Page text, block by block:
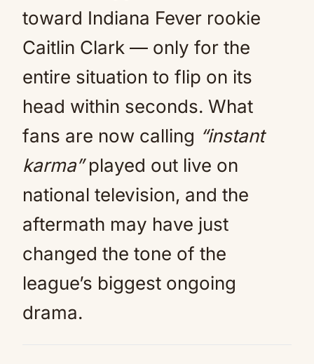
toward Indiana Fever rookie
Caitlin Clark — only for the
entire situation to flip on its
head within seconds. What
fans are now calling “instant
karma”played out live on
national television, and the
aftermath may have just
changed the tone of the
league’s biggest ongoing
drama.